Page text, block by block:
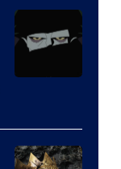
Star
Wars
the
Sith
Lord
Animation.